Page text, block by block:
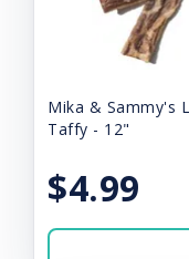
Mika & Sammy's
Taffy - 12"
$4.99